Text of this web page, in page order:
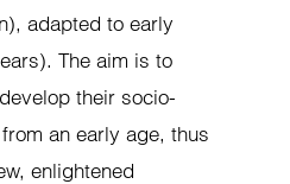
adapted to early
The aim is to
their socio-
an early age, thus
enlightened